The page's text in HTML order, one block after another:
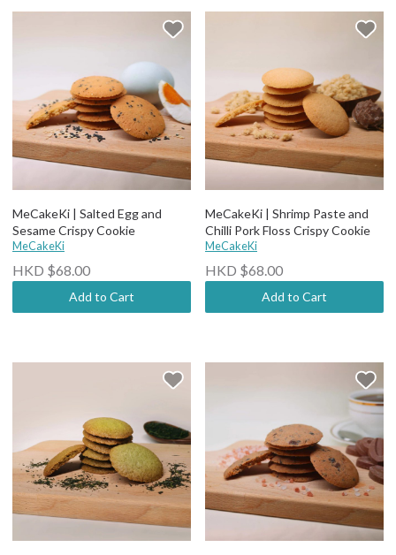
MeCakeKi | Salted Egg and
Sesame Crispy Cookie
MeCakeKi
HKD $68.00
Add to Cart
MeCakeKi | Shrimp Paste and
Chilli Pork Floss Crispy Cookie
MeCakeKi
HKD $68.00
Add to Cart